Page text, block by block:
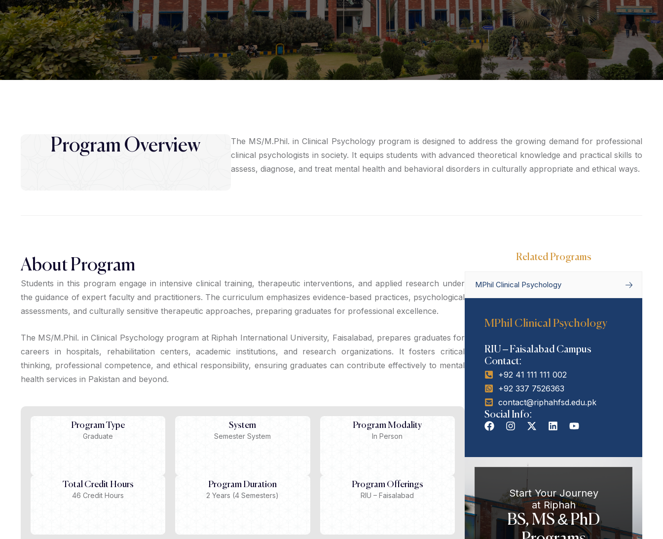
Program Overview
The MS/M.Phil. in Clinical Psychology program is designed to address the growing demand for professional
clinical psychologists in society. It equips students with advanced theoretical knowledge and practical skills to
assess, diagnose, and treat mental health and behavioral disorders in culturally appropriate and ethical ways.
About Program
Students in this program engage in intensive clinical training, therapeutic interventions, and applied research under
the guidance of expert faculty and practitioners. The curriculum emphasizes evidence-based practices, psychological
assessments, and culturally sensitive therapeutic approaches, preparing graduates for professional excellence.
The MS/M.Phil. in Clinical Psychology program at Riphah International University, Faisalabad, prepares graduates for
careers in hospitals, rehabilitation centers, academic institutions, and research organizations. It fosters critical
thinking, professional competence, and ethical responsibility, ensuring graduates can contribute effectively to mental
health services in Pakistan and beyond.
Program Type
Graduate
Total Credit Hours
46 Credit Hours
System
Semester System
Program Duration
2 Years (4 Semesters)
Program Modality
In Person
Program Offerings
RIU – Faisalabad
Related Programs
MPhil Clinical Psychology
MPhil Clinical Psychology
of Psychology
MPhil Clinical
RIU – Faisalabad Campus
Contact:
+92 41 111 111 002
+92 337 7526363
contact@riphahfsd.edu.pk
Social Info:
Start Your Journey
at Riphah
BS, MS & PhD